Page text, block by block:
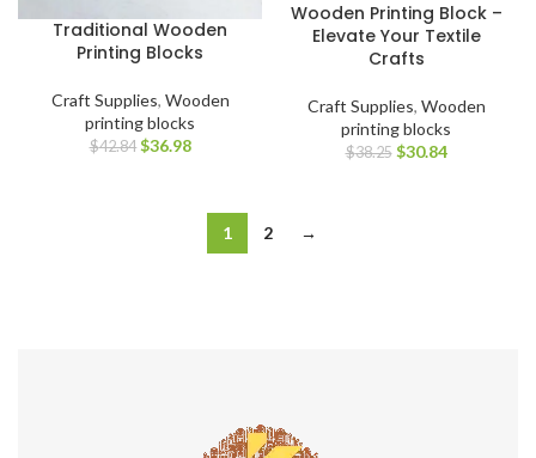
Traditional Wooden
Printing Blocks
Craft Supplies, Wooden
printing blocks
$42.84 $36.98
Wooden Printing Block –
Elevate Your Textile
Crafts
Craft Supplies, Wooden
printing blocks
$38.25 $30.84
1 2 →